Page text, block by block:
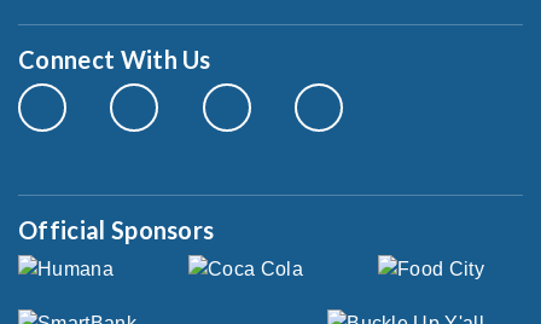
Connect With Us
Official Sponsors